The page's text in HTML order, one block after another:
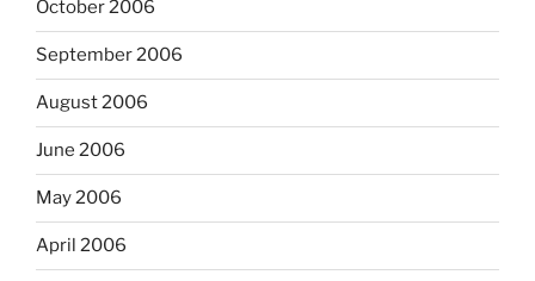
October 2006
September 2006
August 2006
June 2006
May 2006
April 2006